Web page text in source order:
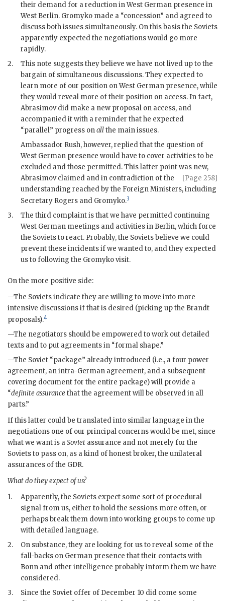
their demand for a reduction in West German presence in
West Berlin. Gromyko made a “concession” and agreed to
discuss both issues simultaneously. On this basis the Soviets
apparently expected the negotiations would go more
rapidly.
2.
This note suggests they believe we have not lived up to the
bargain of simultaneous discussions. They expected to
learn more of our position on West German presence, while
they would reveal more of their position on access. In fact,
Abrasimovdid make a new proposal on access, and
accompanied it with a reminder that he expected
“parallel” progress onallthe main issues.
Ambassador Rush, however, replied that the question of
West German presence would have to cover activities to be
excluded and those permitted. This latter point was new,
Abrasimovclaimed and in [Page 258]
contradiction of the
understanding reached by the Foreign Ministers, including
Secretary Rogers and Gromyko.3
3.
The third complaint is that we have permitted continuing
West German meetings and activities in Berlin, which force
the Soviets to react. Probably, the Soviets believe we could
prevent these incidents if we wanted to, and they expected
us to following the Gromykovisit.
On the more positive side:
—The Soviets indicate they are willing to move into more
intensive discussions if that is desired (picking up the Brandt
proposals).4
—The negotiators should be empowered to work out detailed
texts and to put agreements in “formal shape.”
—The Soviet “package” already introduced (i.e., a four power
agreement, an intra-German agreement, and a subsequent
covering document for the entire package) will provide a
“definite assurance that the agreement will be observed in all
parts.”
If this latter could be translated into similar language in the
negotiations one of our principal concerns would be met, since
what we want is aSoviet assurance and not merely for the
Soviets to pass on, as a kind of honest broker, the unilateral
assurances of the GDR.
What do they expect of us?
1.
Apparently, the Soviets expect some sort of procedural
signal from us, either to hold the sessions more often, or
perhaps break them down into working groups to come up
with detailed language.
2.
On substance, they are looking for us to reveal some of the
fall-backs on German presence that their contacts with
Bonn and other intelligence probably inform them we have
considered.
3.
Since the Soviet offer of December 10 did come some